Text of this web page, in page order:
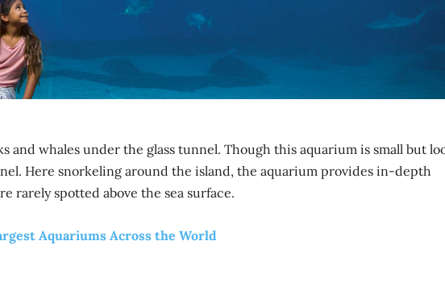
and whales under the glass tunnel. Though this aquarium is small but
Here snorkeling around the island, the aquarium provides in-depth
rarely spotted above the sea surface.
Aquariums Across the World